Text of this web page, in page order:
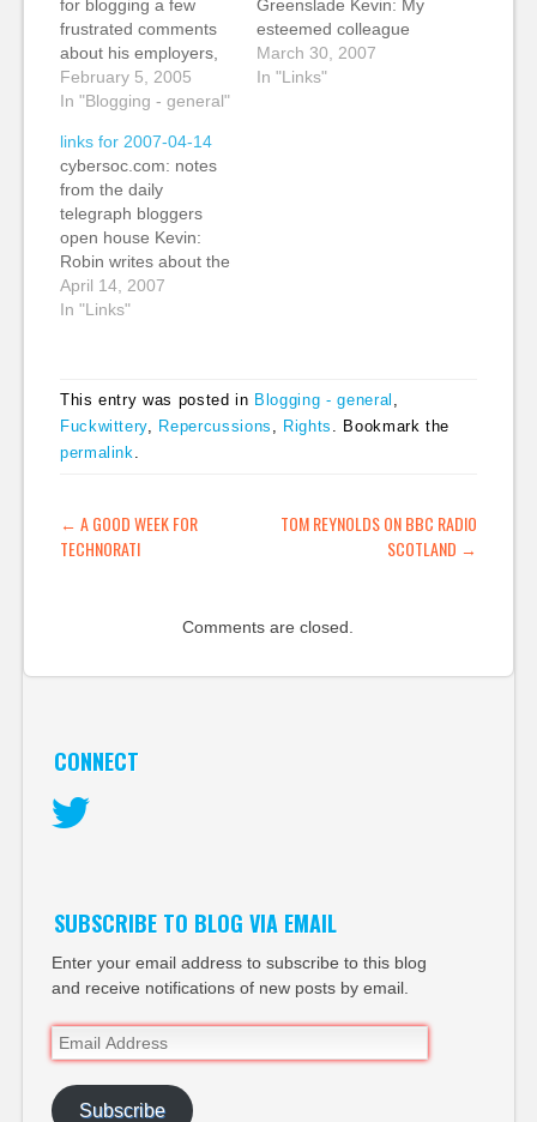
for blogging a few
frustrated comments
about his employers,
has now been hired by
Forbidden Planet, thus
my predictions come
true - a better job with
better pay. Joe is still
waiting for news of his
appeal against…
February 5, 2005
In "Blogging - general"
Greenslade Kevin: My
esteemed colleague
Roy Greenslade
opens the doors at the
March 30, 2007
In "Links"
links for 2007-04-14
cybersoc.com: notes
from the daily
telegraph bloggers
open house Kevin:
Robin writes about the
Telegraph blogger
open house. He says
take in about 1500
comments a day. We
will be doing some
space.…
April 14, 2007
In "Links"
This entry was posted in Blogging - general
Fuckwittery
Repercussions Rights
. Bookmark the
permalink
POST NAVIGATION
← A GOOD WEEK FOR
TECHNORATI
TOM REYNOLDS ON BBC RADIO
SCOTLAND →
Comments are closed.
CONNECT
SUBSCRIBE TO BLOG VIA EMAIL
Enter your email address to subscribe to this blog
and receive notifications of new posts by email.
Email
Address
Subscribe